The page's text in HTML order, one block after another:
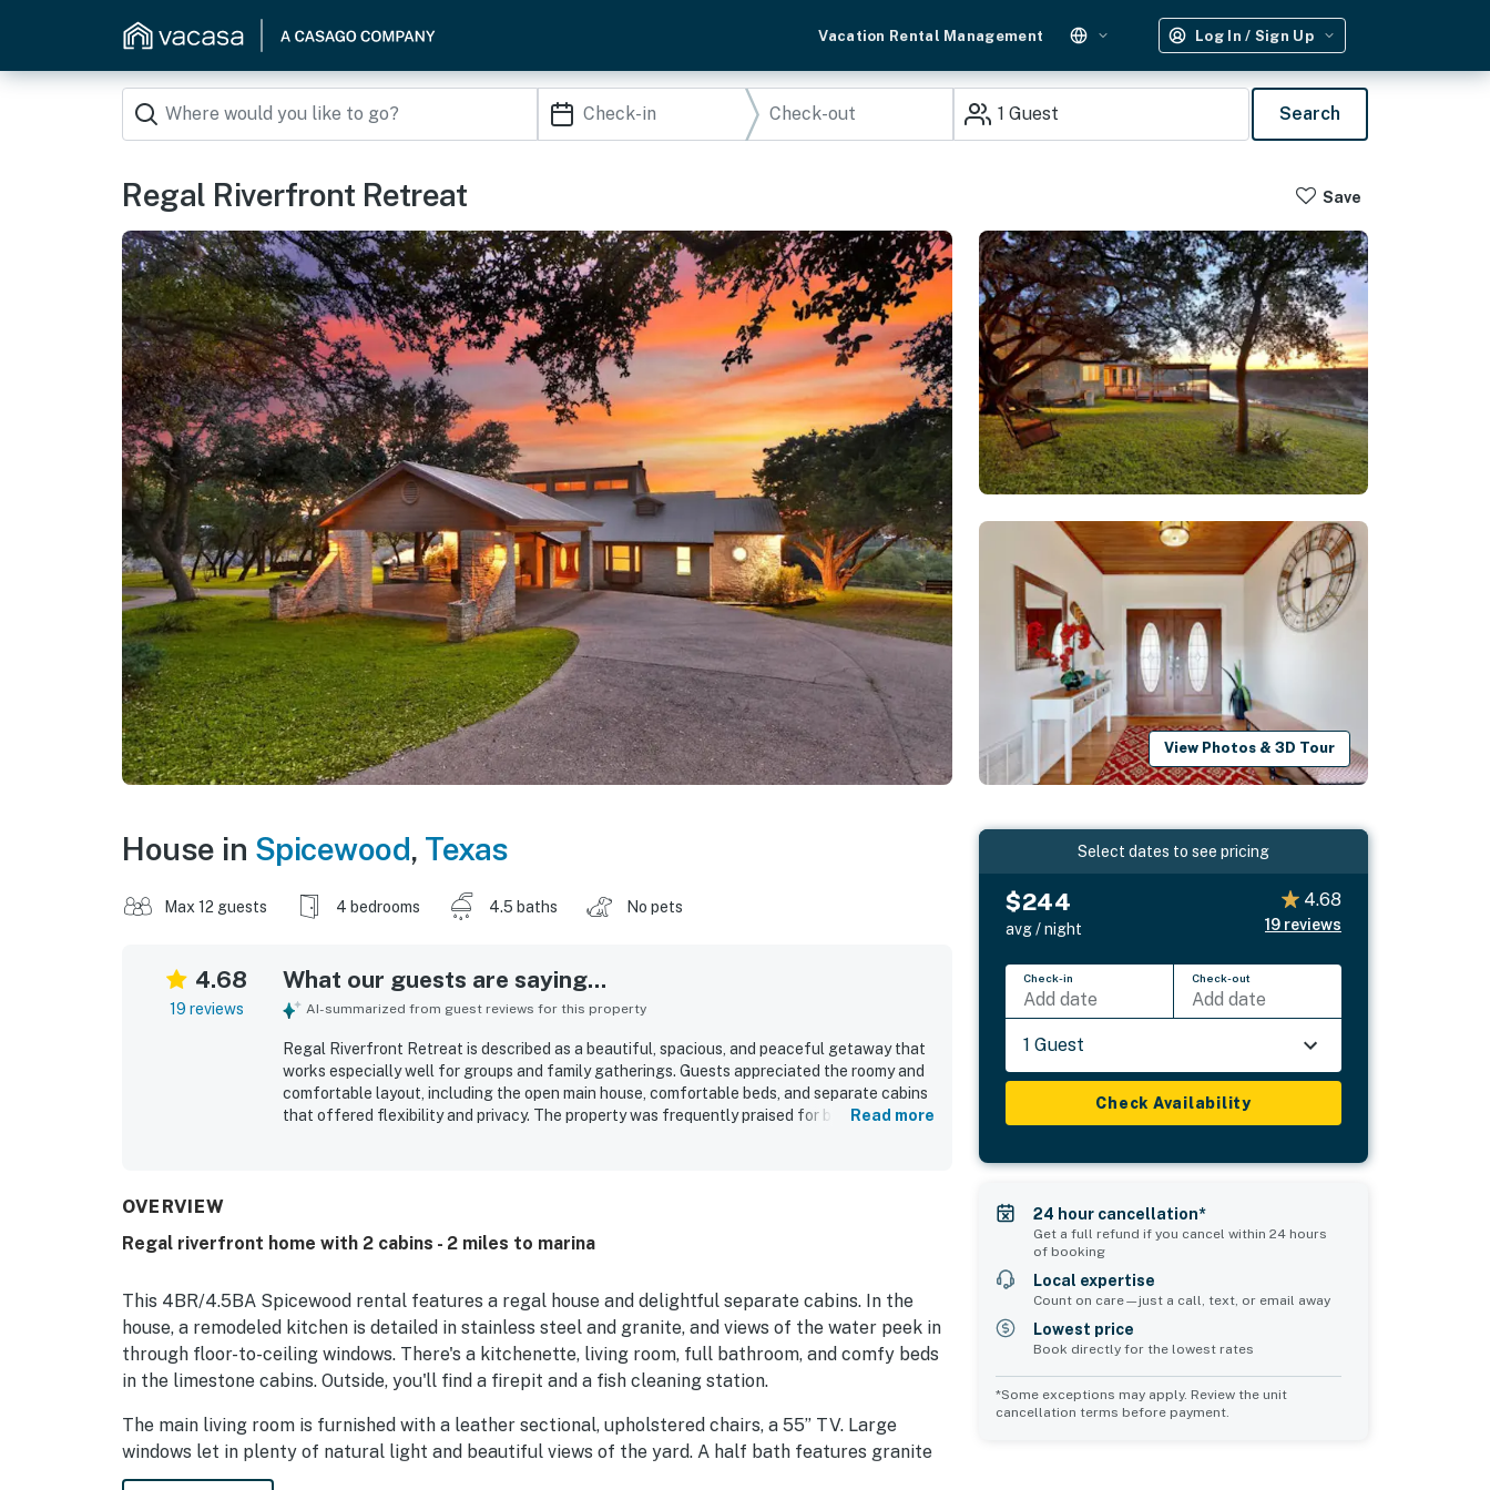
Vacation Rental Management Log In / Sign Up
1 Guest Search
Regal Riverfront Retreat Save
View Photos & 3D Tour
House in Spicewood, Texas
Max 12 guests 4 bedrooms 4.5 baths No pets
4.68
19 reviews
What our guests are saying...
AI-summarized from guest reviews for this property
Regal Riverfront Retreat is described as a beautiful, spacious, and peaceful getaway that
works especially well for groups and family gatherings. Guests appreciated the roomy and
comfortable layout, including the open main house, comfortable beds, and separate cabins
that offered flexibility and privacy. The property was frequently praised for being neat and
Read more
OVERVIEW
Regal riverfront home with 2 cabins - 2 miles to marina
This 4BR/4.5BA Spicewood rental features a regal house and delightful separate cabins. In the
house, a remodeled kitchen is detailed in stainless steel and granite, and views of the water peek in
through floor-to-ceiling windows. There's a kitchenette, living room, full bathroom, and comfy beds
in the limestone cabins. Outside, you'll find a firepit and a fish cleaning station.
The main living room is furnished with a leather sectional, upholstered chairs, a 55” TV. Large
windows let in plenty of natural light and beautiful views of the yard. A half bath features granite
and stainless steel accents. An airy, attractive kitchen features hardwood floors, granite
Select dates to see pricing
$244
avg / night
4.68
19 reviews
Check-in
Add date
Check-out
Add date
1 Guest
Check Availability
24 hour cancellation*
Get a full refund if you cancel within 24 hours
of booking
Local expertise
Count on care—just a call, text, or email away
Lowest price
Book directly for the lowest rates
*Some exceptions may apply. Review the unit
cancellation terms before payment.